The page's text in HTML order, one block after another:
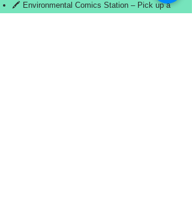
🖍️ Environmental Comics Station – Pick up a